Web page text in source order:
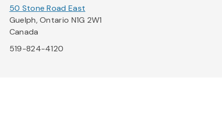
50 Stone Road East
Guelph, Ontario N1G 2W1
Canada
519-824-4120